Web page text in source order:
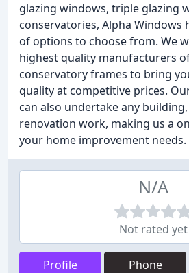
glazing windows, triple glazing
conservatories, Alpha Windows
of options to choose from. We
highest quality manufacturers
conservatory frames to bring
quality at competitive prices.
can also undertake any building,
renovation work, making us a
your home improvement needs.
N/A
Not rated yet
Profile Phone